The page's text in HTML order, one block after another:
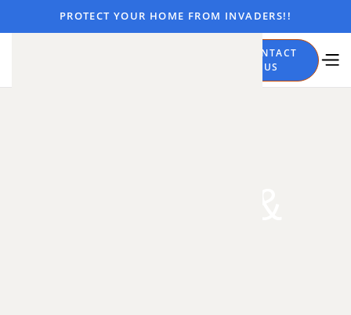
PROTECT YOUR HOME FROM INVADERS!!
CONTACT
US